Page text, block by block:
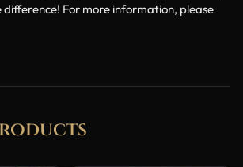
For more information, please